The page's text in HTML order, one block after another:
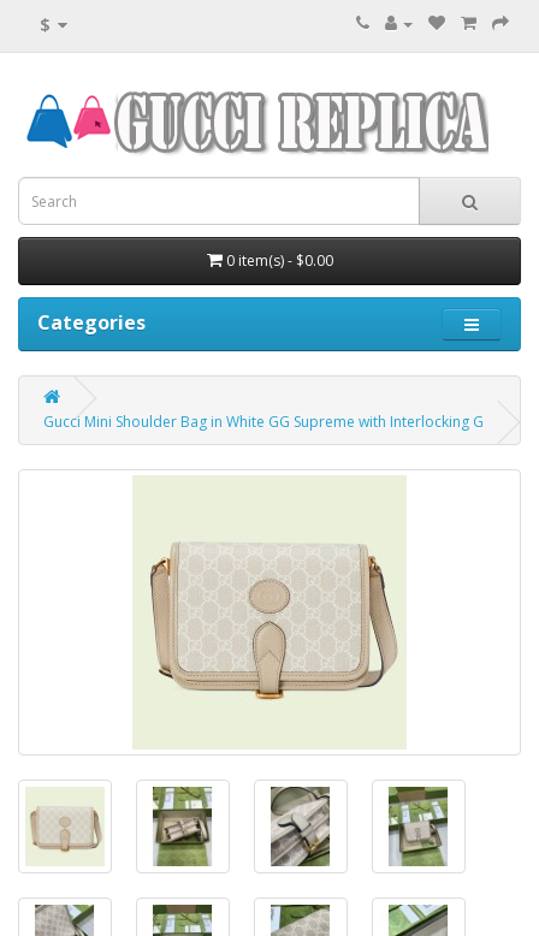
$
0 item(s) - $0.00
Categories
Gucci Mini Shoulder Bag in White GG Supreme with Interlocking G